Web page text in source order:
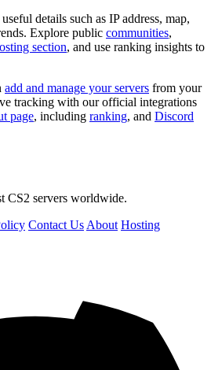
details such as IP address, map,
Explore public communities,
section, and use ranking insights to
add and manage your servers from your
tracking with our official integrations
page, including ranking, and Discord
CS2 servers worldwide.
Contact Us About Hosting